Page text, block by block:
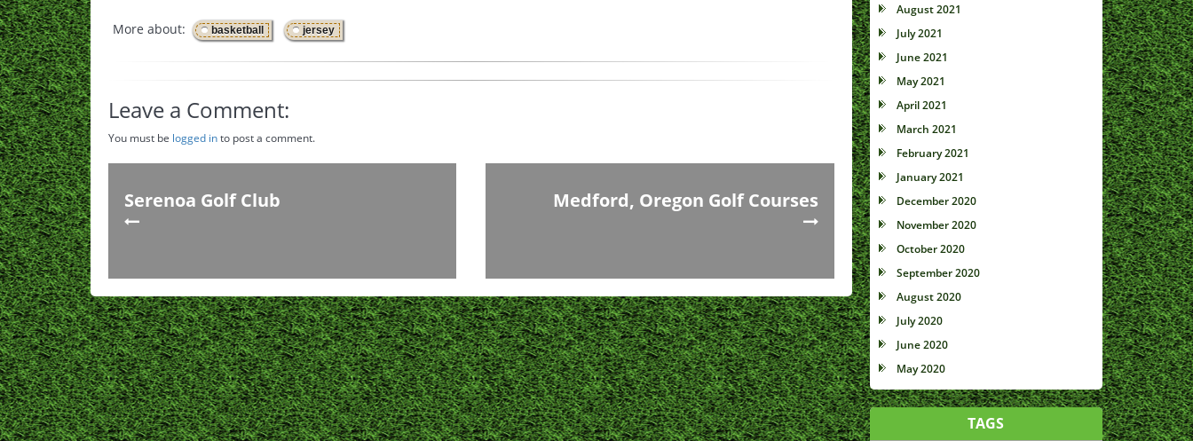
More about: basketball jersey
Leave a Comment:
You must be logged into post a comment.
Serenoa Golf Club Medford, Oregon Golf Courses
August 2021
July 2021
June 2021
May 2021
April 2021
March 2021
February 2021
January 2021
December 2020
November 2020
October 2020
September 2020
August 2020
July 2020
June 2020
May 2020
TAGS